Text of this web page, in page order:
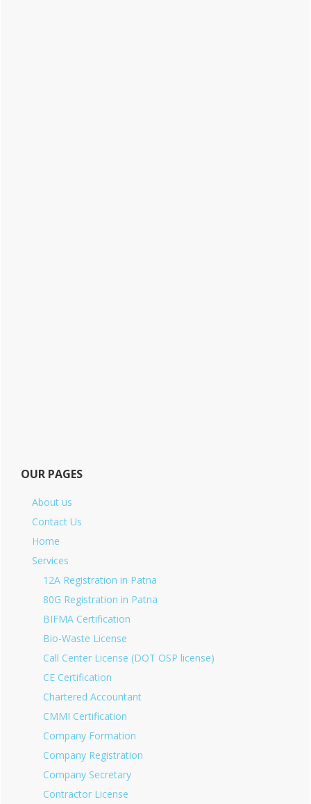
OUR PAGES
About us
Contact Us
Home
Services
12A Registration in Patna
80G Registration in Patna
BIFMA Certification
Bio-Waste License
Call Center License (DOT OSP license)
CE Certification
Chartered Accountant
CMMI Certification
Company Formation
Company Registration
Company Secretary
Contractor License